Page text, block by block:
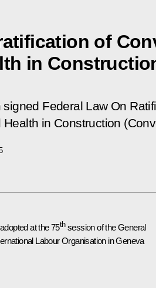
of
in
signed Federal Law On
in Construction
at the 75thsession of the General
Labour Organisation in Geneva